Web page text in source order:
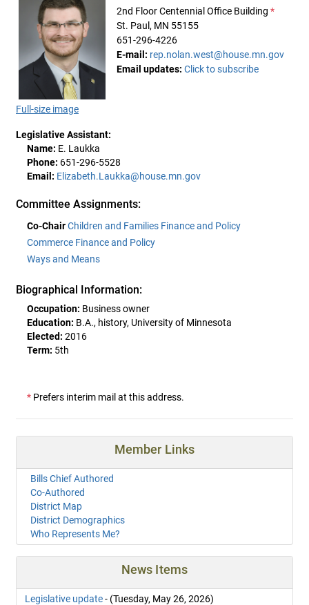
2nd Floor Centennial Office Building *
St. Paul, MN 55155
651-296-4226
E-mail: rep.nolan.west@house.mn.gov
Email updates: Click to subscribe
Full-size image
Legislative Assistant:
Name: E. Laukka
Phone: 651-296-5528
Email: Elizabeth.Laukka@house.mn.gov
Committee Assignments:
Co-ChairChildren and Families Finance and Policy
Commerce Finance and Policy
Ways and Means
Biographical Information:
Occupation: Business owner
Education: B.A., history, University of Minnesota
Elected: 2016
Term: 5th
* Prefers interim mail at this address.
Member Links
Bills Chief Authored
Co-Authored
District Map
District Demographics
Who Represents Me?
News Items
Legislative update- (Tuesday, May 26, 2026)